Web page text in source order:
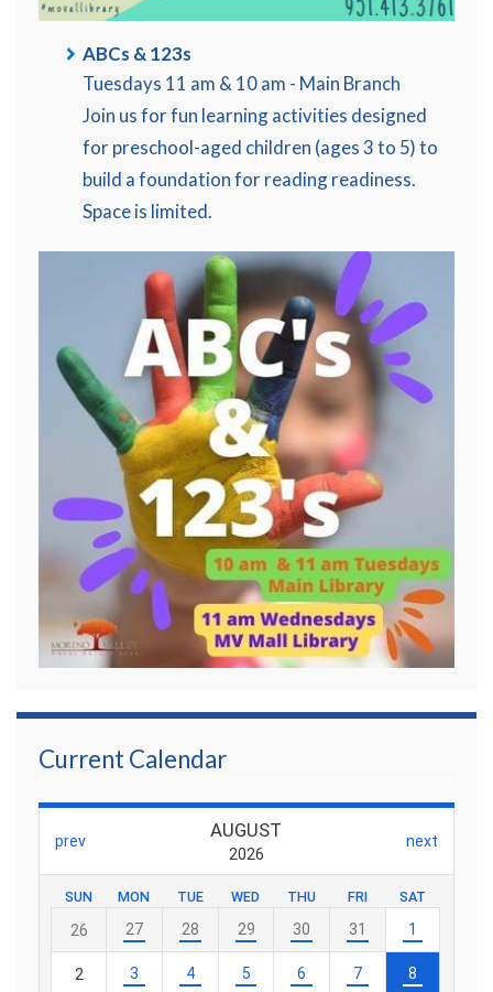
ABCs & 123s
Tuesdays 11 am & 10 am - Main Branch
Join us for fun learning activities designed
for preschool-aged children (ages 3 to 5) to
build a foundation for reading readiness.
Space is limited.
Current Calendar